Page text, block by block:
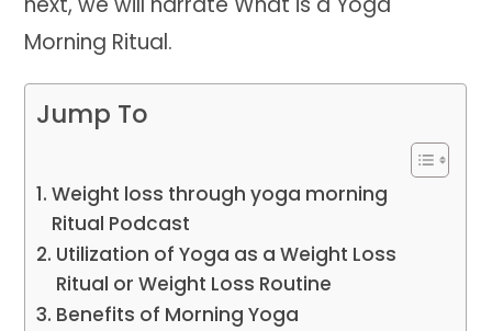
Morning Ritual.
Jump To
Weight loss through yoga morning
Ritual Podcast
Utilization of Yoga as a Weight Loss
Ritual or Weight Loss Routine
Benefits of Morning Yoga